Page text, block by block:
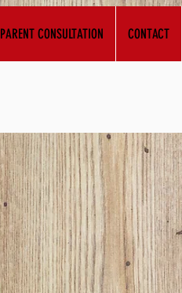
PARENT CONSULTATION CONTACT